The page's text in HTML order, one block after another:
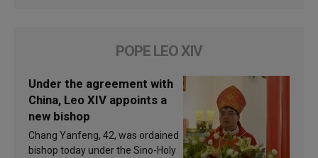
POPE LEO XIV
Under the agreement with
China, Leo XIV appoints a
new bishop
Chang Yanfeng, 42, was ordained
bishop today under the Sino-Holy